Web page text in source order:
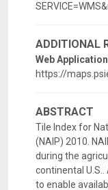
ADDITIONAL
Web
https://
ABSTRACT
Tile Index for
(NAIP) 2010.
during the
continental
to enable